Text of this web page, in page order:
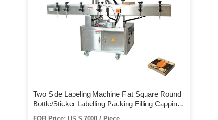
Two Side Labeling Machine Flat Square Round
Bottle/Sticker Labelling Packing Filling Capping
Machine Label Applicator Manufacturer
FOB Price: US $ 7000 / Piece